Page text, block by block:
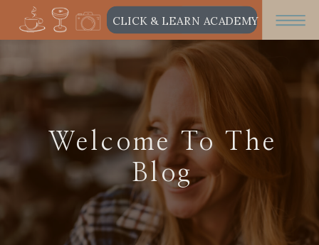
CLICK & LEARN ACADEMY
Welcome To The
Blog